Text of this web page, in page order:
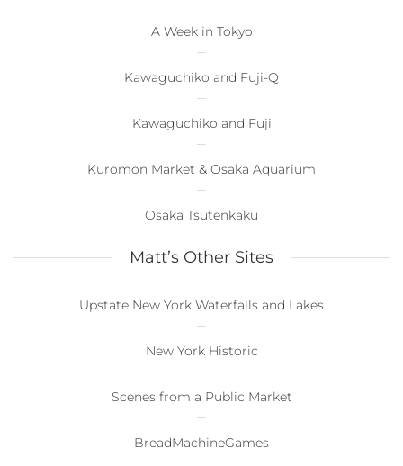
A Week in Tokyo
Kawaguchiko and Fuji-Q
Kawaguchiko and Fuji
Kuromon Market & Osaka Aquarium
Osaka Tsutenkaku
Matt’s Other Sites
Upstate New York Waterfalls and Lakes
New York Historic
Scenes from a Public Market
BreadMachineGames